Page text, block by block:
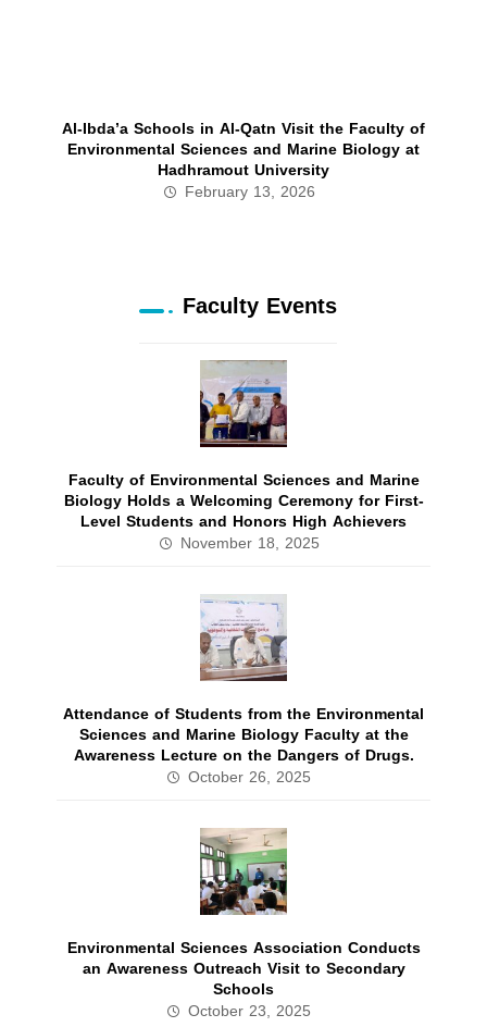
Al‑Ibda’a Schools in Al‑Qatn Visit the Faculty of
Environmental Sciences and Marine Biology at
Hadhramout University
February 13, 2026
Faculty Events
Faculty of Environmental Sciences and Marine
Biology Holds a Welcoming Ceremony for First-
Level Students and Honors High Achievers
November 18, 2025
Attendance of Students from the Environmental
Sciences and Marine Biology Faculty at the
Awareness Lecture on the Dangers of Drugs.
October 26, 2025
Environmental Sciences Association Conducts
an Awareness Outreach Visit to Secondary
Schools
October 23, 2025